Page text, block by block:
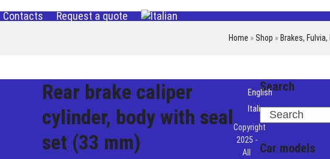
Contacts Request a quote
Home » Shop » Brakes, Fulvia,
Rear brake caliper
cylinder, body with seal
set (33 mm)
Search
Search
Car models
English
Italiano
Copyright
2025 -
All